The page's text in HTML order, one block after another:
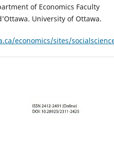
of Economics Faculty
University of Ottawa.
economics/sites/